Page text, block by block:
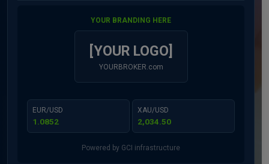
YOUR BRANDING HERE
[YOUR LOGO]
YOURBROKER.com
EUR/USD
1.0852
XAU/USD
2,034.50
Powered by GCI infrastructure